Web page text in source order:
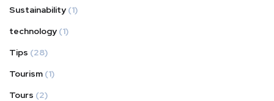
Sustainability (1)
technology (1)
Tips (28)
Tourism (1)
Tours (2)